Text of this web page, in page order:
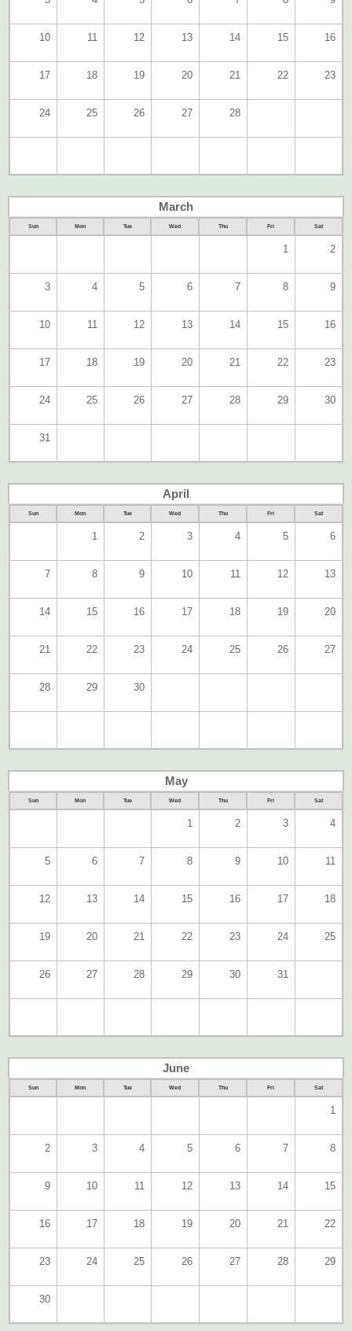
10 11 12 13 14 15 16
17 18 19 20 21 22 23
24 25 26 27 28
March
Sun Mon Tue Wed Thu Fri Sat
1 2
3 4 5 6 7 8 9
10 11 12 13 14 15 16
17 18 19 20 21 22 23
24 25 26 27 28 29 30
31
April
Sun Mon Tue Wed Thu Fri Sat
1 2 3 4 5 6
7 8 9 10 11 12 13
14 15 16 17 18 19 20
21 22 23 24 25 26 27
28 29 30
May
Sun Mon Tue Wed Thu Fri Sat
1 2 3 4
5 6 7 8 9 10 11
12 13 14 15 16 17 18
19 20 21 22 23 24 25
26 27 28 29 30 31
June
Sun Mon Tue Wed Thu Fri Sat
1
2 3 4 5 6 7 8
9 10 11 12 13 14 15
16 17 18 19 20 21 22
23 24 25 26 27 28 29
30